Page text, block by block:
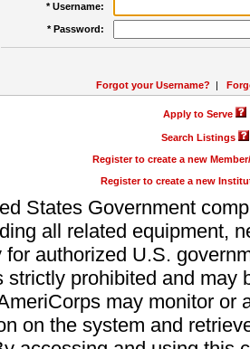
* Username:
* Password:
Forgot your Username? |
Apply to Serve
Search Listings
Register to create a new
Register to create a new
States Government
all related equipment,
for authorized U.S.
strictly prohibited and may
may monitor or
on the system and